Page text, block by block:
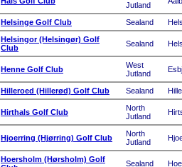
Jutland
Helsinge Golf Club Sealand
Helsingor (Helsingør) Golf
Club
Sealand
Henne Golf Club
West
Jutland
Hilleroed (Hillerød) Golf Club Sealand
Hirthals Golf Club
North
Jutland
Hjoerring (Hjørring) Golf Club
North
Jutland
Hoersholm (Hørsholm) Golf
Sealand